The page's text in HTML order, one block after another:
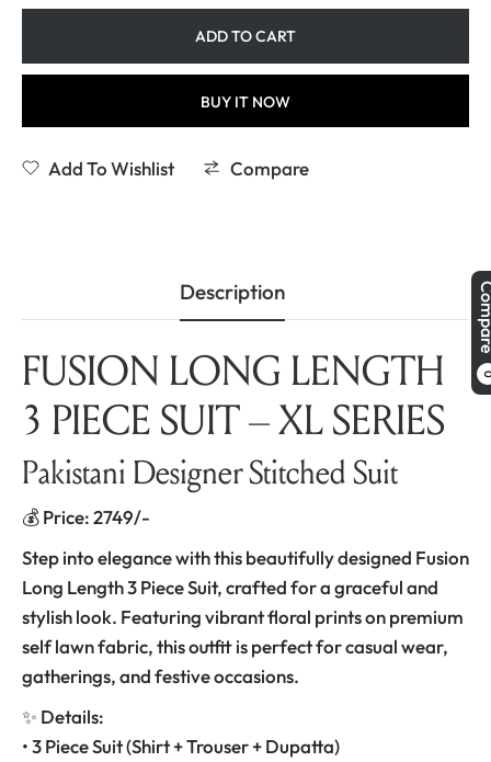
ADD TO CART
BUY IT NOW
Add To Wishlist Compare
Description
FUSION LONG LENGTH
3 PIECE SUIT – XL SERIES
Pakistani Designer Stitched Suit
💰 Price: 2749/-
Step into elegance with this beautifully designed Fusion
Long Length 3 Piece Suit, crafted for a graceful and
stylish look. Featuring vibrant floral prints on premium
self lawn fabric, this outfit is perfect for casual wear,
gatherings, and festive occasions.
✨ Details:
• 3 Piece Suit (Shirt + Trouser + Dupatta)